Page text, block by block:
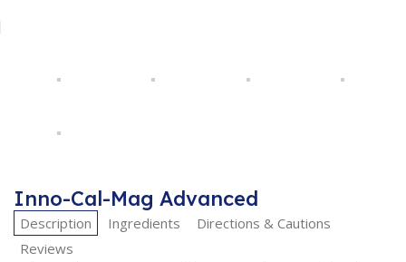
Inno-Cal-Mag Advanced
Description Ingredients
Directions & Cautions
Reviews